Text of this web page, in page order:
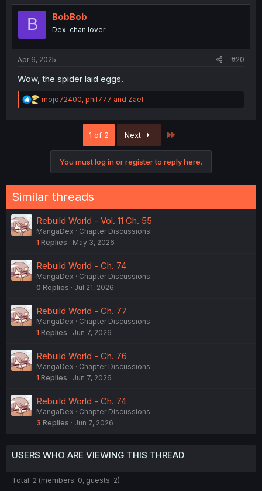
t
o
B BobBob
Dex-chan lover
Apr 6, 2025 #20
Wow, the spider laid eggs.
R
e
:
mojo72400, phil777 and Zael
1 of 2 Next
You must log in or register to reply here.
Similar threads
Rebuild World - Vol. 11 Ch. 55
MangaDex
Chapter Discussions
1 Replies May 3, 2026
Rebuild World - Ch. 74
MangaDex
Chapter Discussions
0 Replies Jul 21, 2026
Rebuild World - Ch. 77
MangaDex
Chapter Discussions
1 Replies Jun 7, 2026
Rebuild World - Ch. 76
MangaDex
Chapter Discussions
1 Replies Jun 7, 2026
Rebuild World - Ch. 74
MangaDex
Chapter Discussions
3 Replies Jun 7, 2026
USERS WHO ARE VIEWING THIS THREAD
Total: 2 (members: 0, guests: 2)